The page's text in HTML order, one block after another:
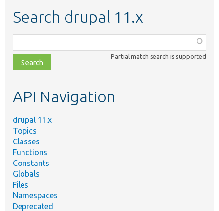
Search drupal 11.x
class,
file,
topic,
Partial match search is supported
API Navigation
drupal 11.x
Topics
Classes
Functions
Constants
Globals
Files
Namespaces
Deprecated